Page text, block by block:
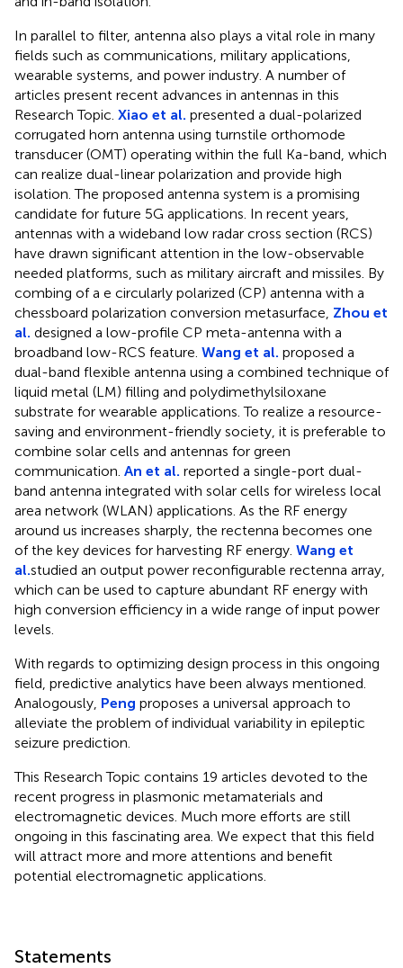
In parallel to filter, antenna also plays a vital role in many
fields such as communications, military applications,
wearable systems, and power industry. A number of
articles present recent advances in antennas in this
Research Topic. Xiao et al. presented a dual-polarized
corrugated horn antenna using turnstile orthomode
transducer (OMT) operating within the full Ka-band, which
can realize dual-linear polarization and provide high
isolation. The proposed antenna system is a promising
candidate for future 5G applications. In recent years,
antennas with a wideband low radar cross section (RCS)
have drawn significant attention in the low-observable
needed platforms, such as military aircraft and missiles. By
combing of a e circularly polarized (CP) antenna with a
chessboard polarization conversion metasurface, Zhou et
al. designed a low-profile CP meta-antenna with a
broadband low-RCS feature. Wang et al. proposed a
dual-band flexible antenna using a combined technique of
liquid metal (LM) filling and polydimethylsiloxane
substrate for wearable applications. To realize a resource-
saving and environment-friendly society, it is preferable to
combine solar cells and antennas for green
communication. An et al. reported a single-port dual-
band antenna integrated with solar cells for wireless local
area network (WLAN) applications. As the RF energy
around us increases sharply, the rectenna becomes one
of the key devices for harvesting RF energy. Wang et
al.studied an output power reconfigurable rectenna array,
which can be used to capture abundant RF energy with
high conversion efficiency in a wide range of input power
levels.
With regards to optimizing design process in this ongoing
field, predictive analytics have been always mentioned.
Analogously, Peng proposes a universal approach to
alleviate the problem of individual variability in epileptic
seizure prediction.
This Research Topic contains 19 articles devoted to the
recent progress in plasmonic metamaterials and
electromagnetic devices. Much more efforts are still
ongoing in this fascinating area. We expect that this field
will attract more and more attentions and benefit
potential electromagnetic applications.
Statements